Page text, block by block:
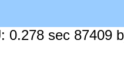
0.278 sec 87409